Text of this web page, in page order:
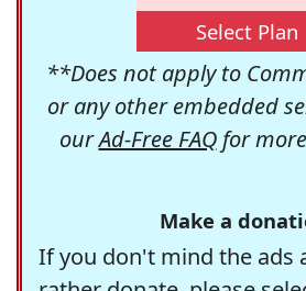
Select Plan
**Does not apply to
or any other embedded
ourAd-Free FAQfor
Make a
If you don't mind the ads